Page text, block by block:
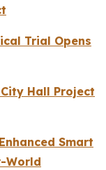
Trial Opens
Hall Project
Smart
World